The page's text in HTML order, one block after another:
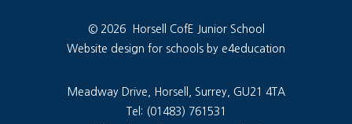
© 2026 Horsell CofE Junior School
Website design for schools by e4education
Meadway Drive, Horsell, Surrey, GU21 4TA
Tel: (01483) 761531